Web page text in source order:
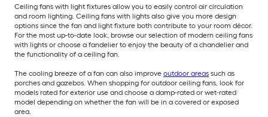
Ceiling fans with light fixtures allow you to easily control air circulation
and room lighting. Ceiling fans with lights also give you more design
options since the fan and light fixture both contribute to your room décor.
For the most up-to-date look, browse our selection of modern ceiling fans
with lights or choose a fandelier to enjoy the beauty of a chandelier and
the functionality of a ceiling fan.
The cooling breeze of a fan can also improve outdoor areas such as
porches and gazebos. When shopping for outdoor ceiling fans, look for
models rated for exterior use and choose a damp-rated or wet-rated
model depending on whether the fan will be in a covered or exposed
area.